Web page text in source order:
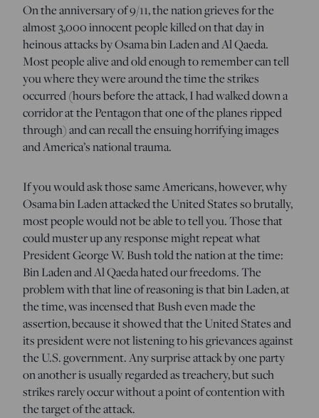
On the anniversary of 9/11, the nation grieves for the
almost 3,000 innocent people killed on that day in
heinous attacks by Osama bin Laden and Al Qaeda.
Most people alive and old enough to remember can tell
you where they were around the time the strikes
occurred (hours before the attack, I had walked down a
corridor at the Pentagon that one of the planes ripped
through) and can recall the ensuing horrifying images
and America’s national trauma.
If you would ask those same Americans, however, why
Osama bin Laden attacked the United States so brutally,
most people would not be able to tell you. Those that
could muster up any response might repeat what
President George W. Bush told the nation at the time:
Bin Laden and Al Qaeda hated our freedoms. The
problem with that line of reasoning is that bin Laden, at
the time, was incensed that Bush even made the
assertion, because it showed that the United States and
its president were not listening to his grievances against
the U.S. government. Any surprise attack by one party
on another is usually regarded as treachery, but such
strikes rarely occur without a point of contention with
the target of the attack.